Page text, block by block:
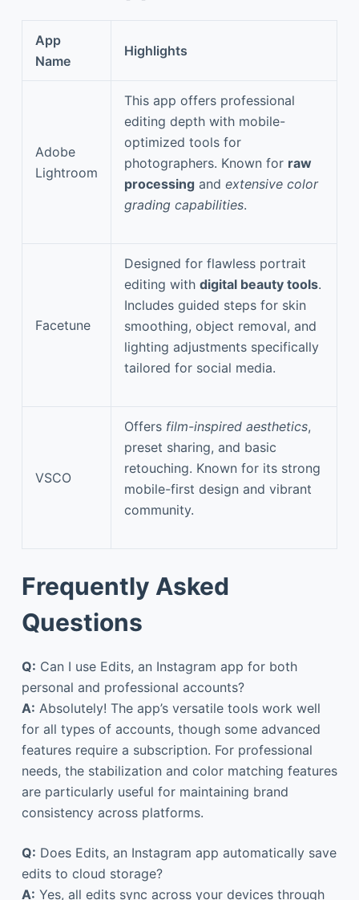
App
Name
Highlights
Adobe
Lightroom
This app offers professional
editing depth with mobile-
optimized tools for
photographers. Known for raw
processing and extensive color
grading capabilities.
Facetune
Designed for flawless portrait
editing with digital beauty tools.
Includes guided steps for skin
smoothing, object removal, and
lighting adjustments specifically
tailored for social media.
VSCO
Offers film-inspired aesthetics,
preset sharing, and basic
retouching. Known for its strong
mobile-first design and vibrant
community.
Frequently Asked
Questions
Q: Can I use Edits, an Instagram app for both
personal and professional accounts?
A: Absolutely! The app’s versatile tools work well
for all types of accounts, though some advanced
features require a subscription. For professional
needs, the stabilization and color matching features
are particularly useful for maintaining brand
consistency across platforms.
Q: Does Edits, an Instagram app automatically save
edits to cloud storage?
A: Yes, all edits sync across your devices through